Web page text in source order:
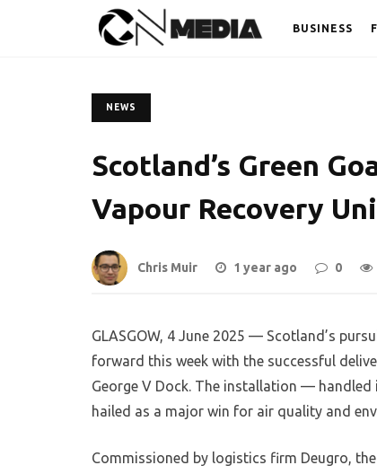
BUSINESS
NEWS
Scotland’s Green
Vapour Recovery
Chris Muir 1 year ago 0
GLASGOW, 4 June 2025 — Scotland’s
forward this week with the successful
George V Dock. The installation —
hailed as a major win for air quality and
Commissioned by logistics firm Deugro,